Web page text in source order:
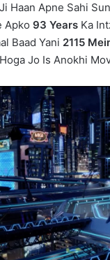
Haan Apne Sahi
Apko 93 Years Ka
Baad Yani 2115
Jo Is Anokhi
Goyal ne
Apartment
Camellias mein